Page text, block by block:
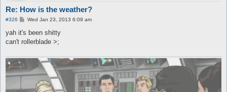
Re: How is the weather?
#326
P
s
Wed Jan 23, 2013 6:09 am
yah it's been shitty
can't rollerblade >;